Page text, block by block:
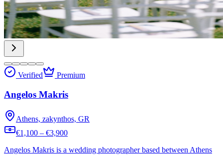
Verified Premium
Angelos Makris
Athens, zakynthos, GR
€1,100 – €3,900
Angelos Makris is a wedding photographer based between Athens